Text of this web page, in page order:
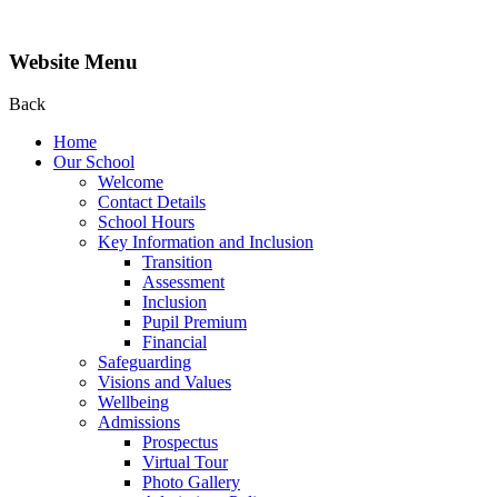
Website Menu
Back
Home
Our School
Welcome
Contact Details
School Hours
Key Information and Inclusion
Transition
Assessment
Inclusion
Pupil Premium
Financial
Safeguarding
Visions and Values
Wellbeing
Admissions
Prospectus
Virtual Tour
Photo Gallery